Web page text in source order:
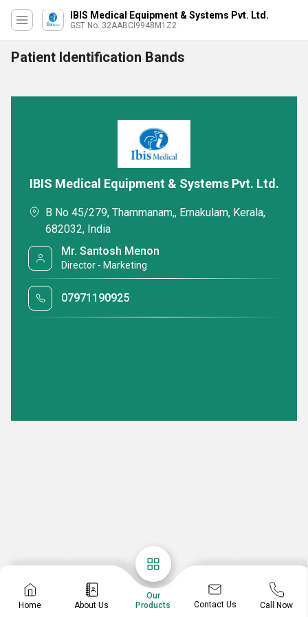
IBIS Medical Equipment & Systems Pvt. Ltd.
GST No. 32AABCI9948M1Z2
Patient Identification Bands
Home About Us
Our
Products
Contact Us Call Now
IBIS Medical Equipment & Systems Pvt. Ltd.
B No 45/279, Thammanam,, Ernakulam, Kerala,
682032, India
Mr. Santosh Menon
Director - Marketing
07971190925